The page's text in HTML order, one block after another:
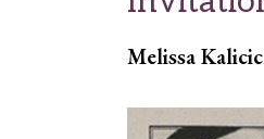
Melissa